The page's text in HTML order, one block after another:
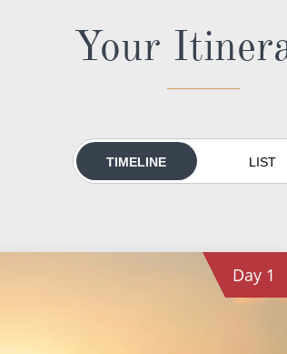
Your
TIMELINE LIST
Day 1